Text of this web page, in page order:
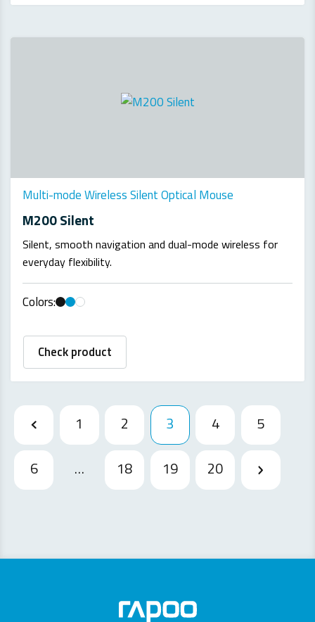
Multi-mode Wireless Silent Optical Mouse
M200 Silent
Silent, smooth navigation and dual-mode wireless for
everyday flexibility.
Colors:
Check product
1 2 3 4 5
6 … 18 19 20